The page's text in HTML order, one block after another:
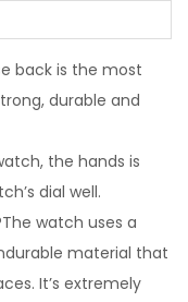
back is the most
durable and
the hands is
dial well.
watch uses a
material that
It’s extremely